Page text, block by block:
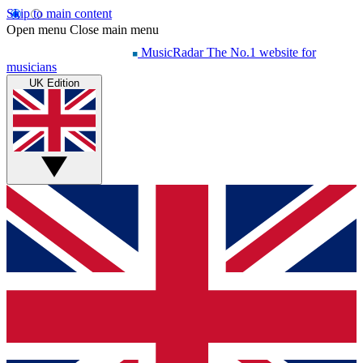
Skip to main content
Open menu Close main menu
MusicRadar The No.1 website for
musicians
UK Edition